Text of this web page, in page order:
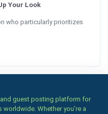
Your Look
who particularly prioritizes
guest posting platform for
Whether you’re a